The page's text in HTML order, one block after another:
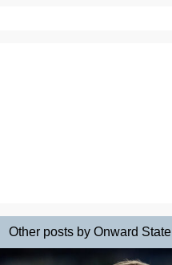
Other posts by Onward State